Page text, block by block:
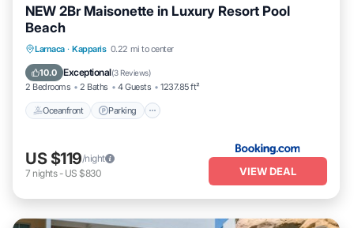
NEW 2Br Maisonette in Luxury Resort Pool
Beach
Larnaca · Kapparis 0.22 mi to center
10.0 Exceptional(3 Reviews)
2 Bedrooms 2 Baths 4 Guests 1237.85 ft²
Oceanfront Parking
Oceanfront Parking
Ocean View
US $119/night
7 nights- US $830 VIEW DEAL